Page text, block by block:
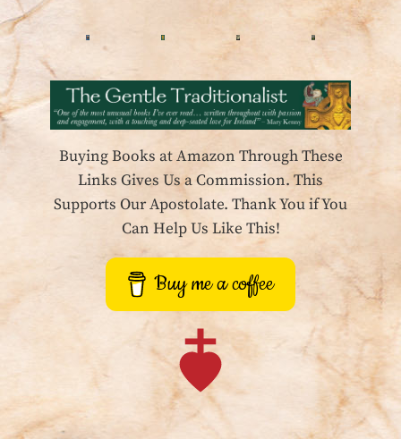
Buying Books at Amazon Through These
Links Gives Us a Commission. This
Supports Our Apostolate. Thank You if You
Can Help Us Like This!
Buy me a coffee